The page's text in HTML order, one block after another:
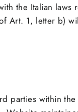
the Italian
Art. 1, letter b)
parties within